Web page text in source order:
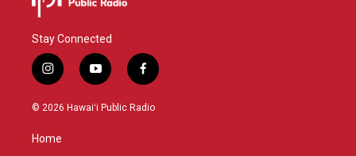
Stay Connected
i
n
s
g
y
o
u
f
a
c
© 2026 Hawaiʻi Public Radio
Home